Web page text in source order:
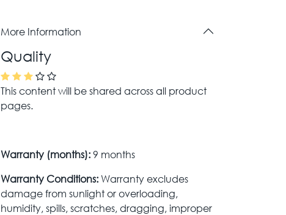
More Information
Quality
This content will be shared across all product
pages.
Warranty (months):9 months
Warranty Conditions:Warranty excludes
damage from sunlight or overloading,
humidity, spills, scratches, dragging, improper